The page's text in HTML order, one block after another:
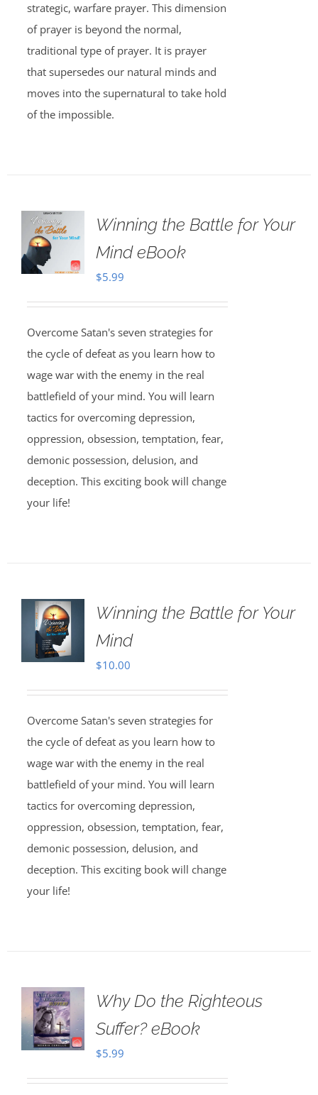
strategic, warfare prayer. This dimension
of prayer is beyond the normal,
traditional type of prayer. It is prayer
that supersedes our natural minds and
moves into the supernatural to take hold
of the impossible.
Winning the Battle for Your
Mind eBook
$5.99
Overcome Satan's seven strategies for
the cycle of defeat as you learn how to
wage war with the enemy in the real
battlefield of your mind. You will learn
tactics for overcoming depression,
oppression, obsession, temptation, fear,
demonic possession, delusion, and
deception. This exciting book will change
your life!
Winning the Battle for Your
Mind
$10.00
Overcome Satan's seven strategies for
the cycle of defeat as you learn how to
wage war with the enemy in the real
battlefield of your mind. You will learn
tactics for overcoming depression,
oppression, obsession, temptation, fear,
demonic possession, delusion, and
deception. This exciting book will change
your life!
Why Do the Righteous
Suffer? eBook
$5.99